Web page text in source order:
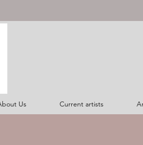
Us Current artists